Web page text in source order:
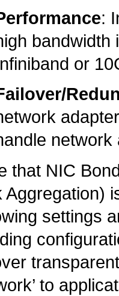
:
bandwidth
or
that NIC
Aggregation)
settings
to